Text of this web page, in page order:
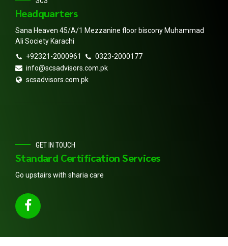
Headquarters
Sana Heaven 45/A/1 Mezzanine floor biscony Muhammad
Ali Society Karachi
+92321-2000961
0323-2000177
info@scsadvisors.com.pk
scsadvisors.com.pk
GET IN TOUCH
Standard Certification Services
Go upstairs with sharia care